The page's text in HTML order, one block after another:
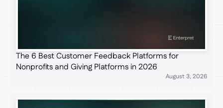
The 6 Best Customer Feedback Platforms for
Nonprofits and Giving Platforms in 2026
August 3, 2026